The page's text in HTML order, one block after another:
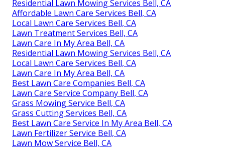
Residential Lawn Mowing Services Bell, CA
Affordable Lawn Care Services Bell, CA
Local Lawn Care Services Bell, CA
Lawn Treatment Services Bell, CA
Lawn Care In My Area Bell, CA
Residential Lawn Mowing Services Bell, CA
Local Lawn Care Services Bell, CA
Lawn Care In My Area Bell, CA
Best Lawn Care Companies Bell, CA
Lawn Care Service Company Bell, CA
Grass Mowing Service Bell, CA
Grass Cutting Services Bell, CA
Best Lawn Care Service In My Area Bell, CA
Lawn Fertilizer Service Bell, CA
Lawn Mow Service Bell, CA